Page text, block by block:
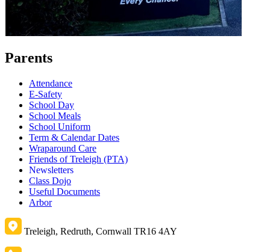
Parents
Attendance
E-Safety
School Day
School Meals
School Uniform
Term & Calendar Dates
Wraparound Care
Friends of Treleigh (PTA)
Newsletters
Class Dojo
Useful Documents
Arbor
Treleigh, Redruth, Cornwall TR16 4AY